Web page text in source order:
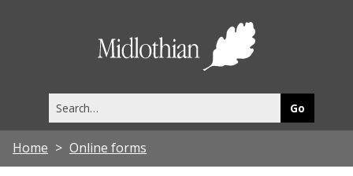
this
site
Home Online forms